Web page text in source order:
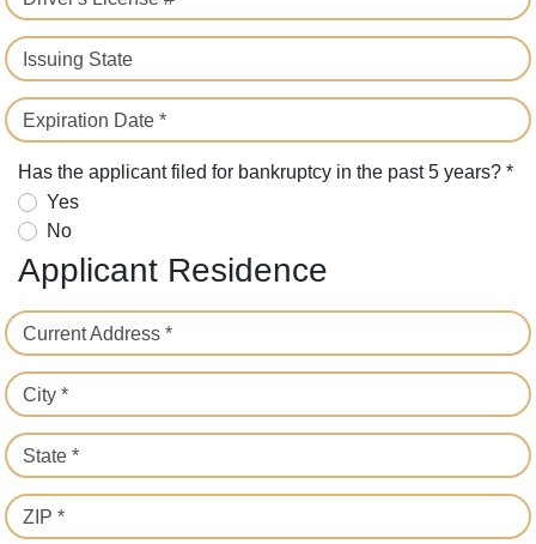
Issuing State
Expiration Date *
Has the applicant filed for bankruptcy in the past 5 years? *
Yes
No
Applicant Residence
Current Address *
City *
State *
ZIP *